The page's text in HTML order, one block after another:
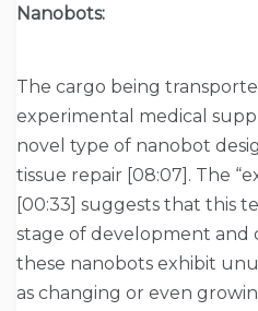
Nanobots:
The cargo being
experimental medical
novel type of nanobot
tissue repair [08:07]. The
[00:33] suggests that this
stage of development and
these nanobots exhibit
as changing or even growing